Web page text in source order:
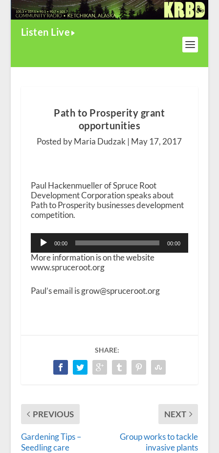
Listen Live
Path to Prosperity grant
opportunities
Posted by Maria Dudzak | May 17, 2017
Paul Hackenmueller of Spruce Root
Development Corporation speaks about
Path to Prosperity businesses development
competition.
Audio
Player
00:00 00:00
More information is on the website
www.spruceroot.org
Paul’s email is grow@spruceroot.org
SHARE:
PREVIOUS
Gardening Tips –
Seedling care
NEXT
Group works to tackle
invasive plants